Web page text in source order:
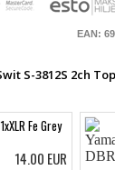
EAN:
S-3812S 2ch
Fe Grey
14.00 EUR